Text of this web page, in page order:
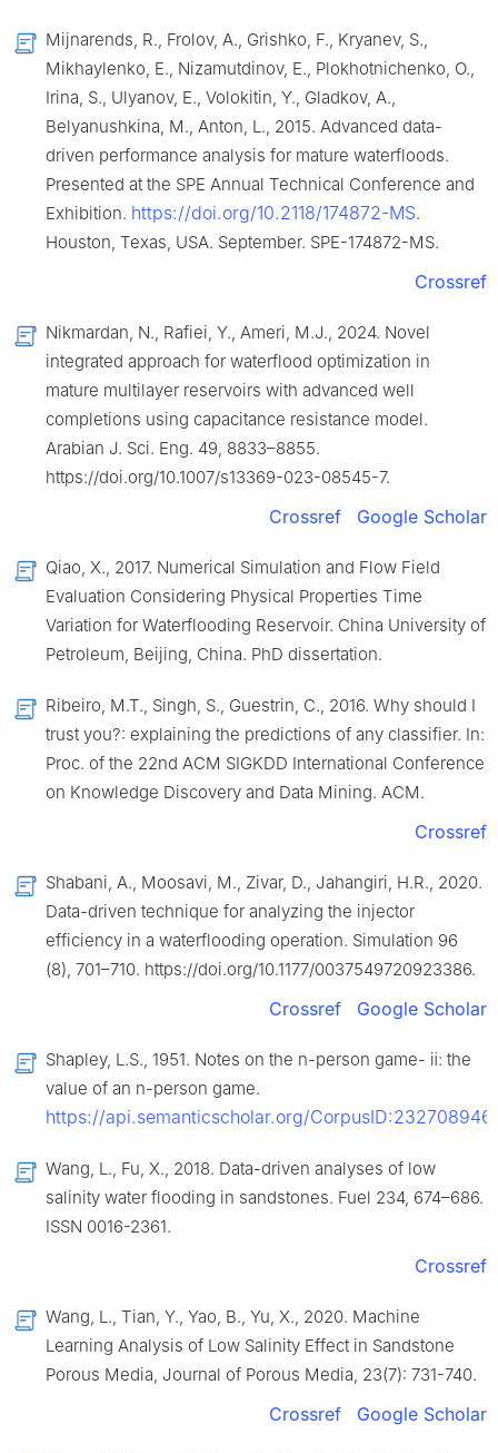
Mijnarends, R., Frolov, A., Grishko, F., Kryanev, S.,
Mikhaylenko, E., Nizamutdinov, E., Plokhotnichenko, O.,
Irina, S., Ulyanov, E., Volokitin, Y., Gladkov, A.,
Belyanushkina, M., Anton, L., 2015. Advanced data-
driven performance analysis for mature waterfloods.
Presented at the SPE Annual Technical Conference and
Exhibition. https://doi.org/10.2118/174872-MS.
Houston, Texas, USA. September. SPE-174872-MS.
Crossref
Nikmardan, N., Rafiei, Y., Ameri, M.J., 2024. Novel
integrated approach for waterflood optimization in
mature multilayer reservoirs with advanced well
completions using capacitance resistance model.
Arabian J. Sci. Eng. 49, 8833–8855.
https://doi.org/10.1007/s13369-023-08545-7.
Crossref Google Scholar
Qiao, X., 2017. Numerical Simulation and Flow Field
Evaluation Considering Physical Properties Time
Variation for Waterflooding Reservoir. China University of
Petroleum, Beijing, China. PhD dissertation.
Ribeiro, M.T., Singh, S., Guestrin, C., 2016. Why should I
trust you?: explaining the predictions of any classifier. In:
Proc. of the 22nd ACM SIGKDD International Conference
on Knowledge Discovery and Data Mining. ACM.
Crossref
Shabani, A., Moosavi, M., Zivar, D., Jahangiri, H.R., 2020.
Data-driven technique for analyzing the injector
efficiency in a waterflooding operation. Simulation 96
(8), 701–710. https://doi.org/10.1177/0037549720923386.
Crossref Google Scholar
Shapley, L.S., 1951. Notes on the n-person game- ⅱ: the
value of an n-person game.
https://api.semanticscholar.org/CorpusID:232708946
Wang, L., Fu, X., 2018. Data-driven analyses of low
salinity water flooding in sandstones. Fuel 234, 674–686.
ISSN 0016-2361.
Crossref
Wang, L., Tian, Y., Yao, B., Yu, X., 2020. Machine
Learning Analysis of Low Salinity Effect in Sandstone
Porous Media, Journal of Porous Media, 23(7): 731-740.
Crossref Google Scholar